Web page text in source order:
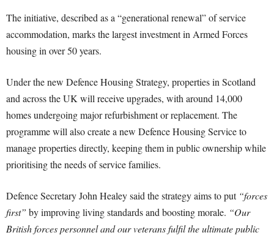
The initiative, described as a “generational renewal” of service
accommodation, marks the largest investment in Armed Forces
housing in over 50 years.
Under the new Defence Housing Strategy, properties in Scotland
and across the UK will receive upgrades, with around 14,000
homes undergoing major refurbishment or replacement. The
programme will also create a new Defence Housing Service to
manage properties directly, keeping them in public ownership while
prioritising the needs of service families.
Defence Secretary John Healey said the strategy aims to put “forces
first” by improving living standards and boosting morale. “Our
British forces personnel and our veterans fulfil the ultimate public